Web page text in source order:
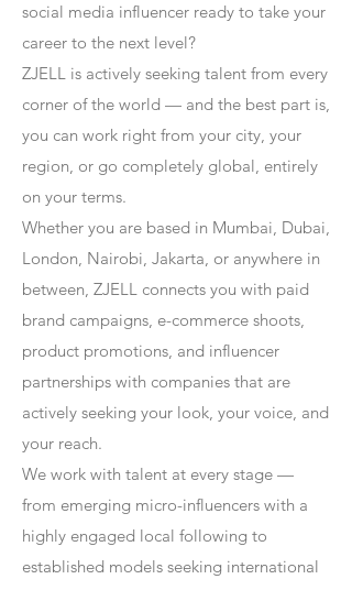
social media influencer ready to take your
career to the next level?
ZJELL is actively seeking talent from every
corner of the world — and the best part is,
you can work right from your city, your
region, or go completely global, entirely
on your terms.
Whether you are based in Mumbai, Dubai,
London, Nairobi, Jakarta, or anywhere in
between, ZJELL connects you with paid
brand campaigns, e-commerce shoots,
product promotions, and influencer
partnerships with companies that are
actively seeking your look, your voice, and
your reach.
We work with talent at every stage —
from emerging micro-influencers with a
highly engaged local following to
established models seeking international